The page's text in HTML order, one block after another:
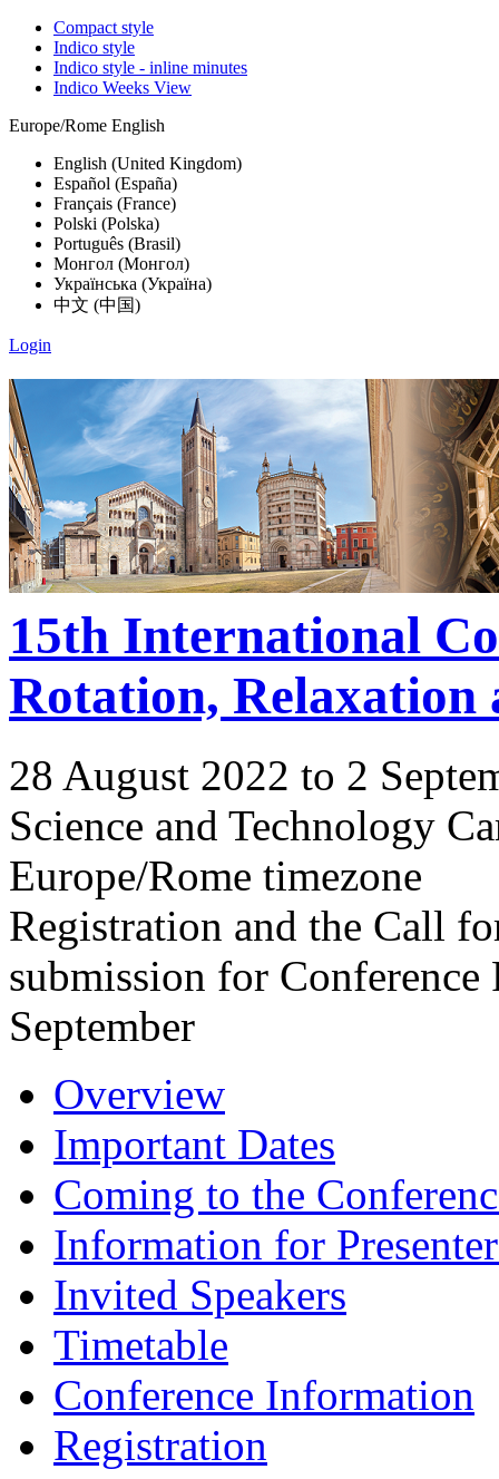
Compact style
Indico style
Indico style - inline minutes
Indico Weeks View
Europe/Rome English
English (United Kingdom)
Español (España)
Français (France)
Polski (Polska)
Português (Brasil)
Монгол (Монгол)
Українська (Україна)
中文 (中国)
Login
15th International
Rotation, Relaxation
28 August 2022 to 2
Science and Technology
Europe/Rome timezone
Registration and the Call
submission for
September
Overview
Important Dates
Coming to the
Information for
Invited Speakers
Timetable
Conference Information
Registration